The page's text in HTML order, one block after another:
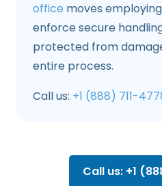
office moves
enforce secure
protected from
entire process.
Call us: +1 (888) 711-
Call us: +1